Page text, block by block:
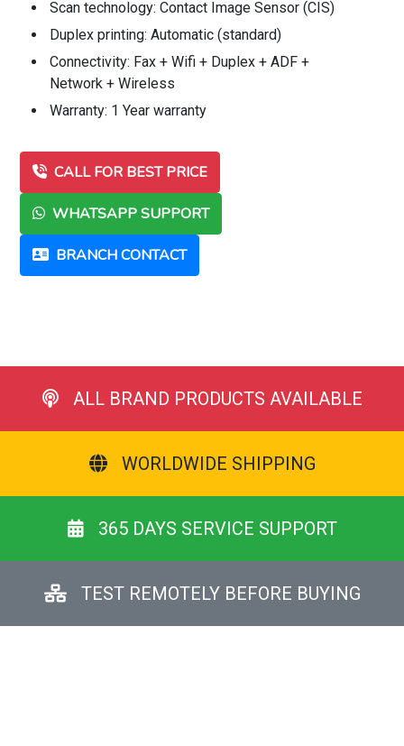
Scan technology: Contact Image Sensor (CIS)
Duplex printing: Automatic (standard)
Connectivity: Fax + Wifi + Duplex + ADF +
Network + Wireless
Warranty: 1 Year warranty
CALL FOR BEST PRICE
WHATSAPP SUPPORT
BRANCH CONTACT
ALL BRAND PRODUCTS AVAILABLE
WORLDWIDE SHIPPING
365 DAYS SERVICE SUPPORT
TEST REMOTELY BEFORE BUYING